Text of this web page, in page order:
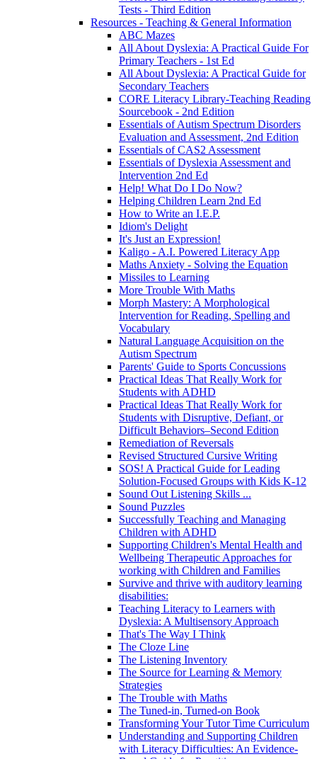
Tests - Third Edition
Resources - Teaching & General Information
ABC Mazes
All About Dyslexia: A Practical Guide For
Primary Teachers - 1st Ed
All About Dyslexia: A Practical Guide for
Secondary Teachers
CORE Literacy Library-Teaching Reading
Sourcebook - 2nd Edition
Essentials of Autism Spectrum Disorders
Evaluation and Assessment, 2nd Edition
Essentials of CAS2 Assessment
Essentials of Dyslexia Assessment and
Intervention 2nd Ed
Help! What Do I Do Now?
Helping Children Learn 2nd Ed
How to Write an I.E.P.
Idiom's Delight
It's Just an Expression!
Kaligo - A.I. Powered Literacy App
Maths Anxiety - Solving the Equation
Missiles to Learning
More Trouble With Maths
Morph Mastery: A Morphological
Intervention for Reading, Spelling and
Vocabulary
Natural Language Acquisition on the
Autism Spectrum
Parents' Guide to Sports Concussions
Practical Ideas That Really Work for
Students with ADHD
Practical Ideas That Really Work for
Students with Disruptive, Defiant, or
Difficult Behaviors–Second Edition
Remediation of Reversals
Revised Structured Cursive Writing
SOS! A Practical Guide for Leading
Solution-Focused Groups with Kids K-12
Sound Out Listening Skills ...
Sound Puzzles
Successfully Teaching and Managing
Children with ADHD
Supporting Children's Mental Health and
Wellbeing Therapeutic Approaches for
working with Children and Families
Survive and thrive with auditory learning
disabilities:
Teaching Literacy to Learners with
Dyslexia: A Multisensory Approach
That's The Way I Think
The Cloze Line
The Listening Inventory
The Source for Learning & Memory
Strategies
The Trouble with Maths
The Tuned-in, Turned-on Book
Transforming Your Tutor Time Curriculum
Understanding and Supporting Children
with Literacy Difficulties: An Evidence-